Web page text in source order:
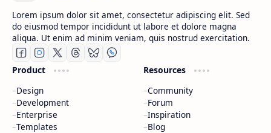
Lorem ipsum dolor sit amet, consectetur adipiscing elit. Sed
do eiusmod tempor incididunt ut labore et dolore magna
aliqua. Ut enim ad minim veniam, quis nostrud exercitation.
Product
Design
Development
Enterprise
Templates
Resources
Community
Forum
Inspiration
Blog